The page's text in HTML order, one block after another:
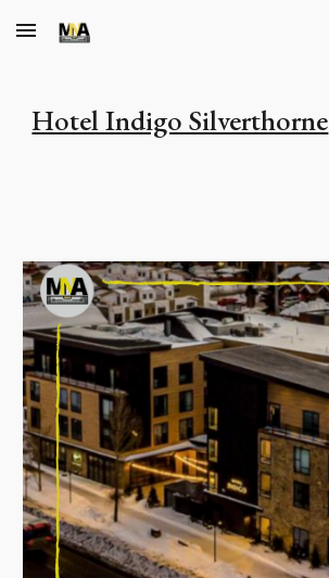
Skip to main content
Hotel Indigo Silverthorne